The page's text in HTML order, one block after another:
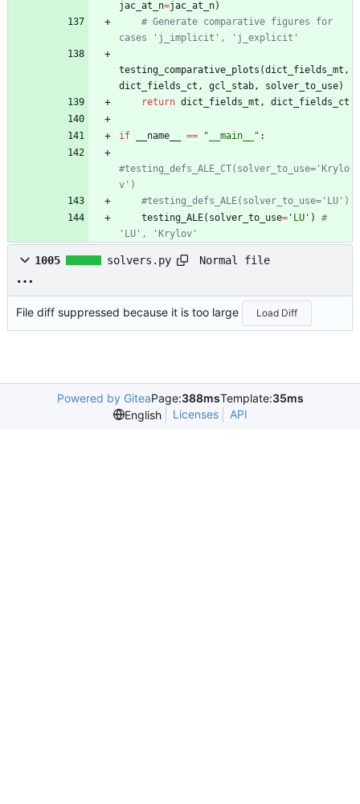
jac_at_n=jac_at_n)
# Generate comparative figures for
cases 'j_implicit', 'j_explicit'
testing_comparative_plots (dict_fields_mt ,
dict_fields_ct , gcl_stab, solver_to_use)
return dict_fields_mt , dict_fields_ct
if __name__ == " __main__ " :
#testing_defs_ALE_CT(solver_to_use='Krylo
v')
#testing_defs_ALE(solver_to_use='LU')
testing_ALE( solver_to_use= ' LU ' )
#
'LU', 'Krylov'
1005 solvers.py Normal file
File diff suppressed because it is too large Load Diff
Powered by GiteaPage:388msTemplate:35ms
English
Licenses API